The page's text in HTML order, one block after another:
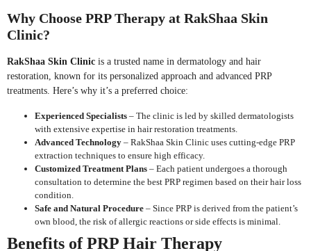
Why Choose PRP Therapy at RakShaa Skin
Clinic?
RakShaa Skin Clinic is a trusted name in dermatology and hair
restoration, known for its personalized approach and advanced PRP
treatments. Here’s why it’s a preferred choice:
Experienced Specialists – The clinic is led by skilled dermatologists
with extensive expertise in hair restoration treatments.
Advanced Technology – RakShaa Skin Clinic uses cutting-edge PRP
extraction techniques to ensure high efficacy.
Customized Treatment Plans – Each patient undergoes a thorough
consultation to determine the best PRP regimen based on their hair loss
condition.
Safe and Natural Procedure – Since PRP is derived from the patient’s
own blood, the risk of allergic reactions or side effects is minimal.
Benefits of PRP Hair Therapy